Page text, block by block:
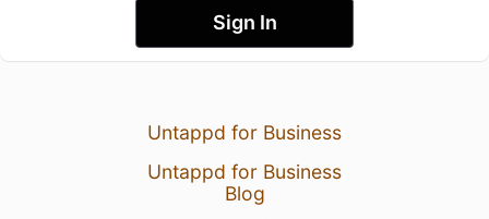
Sign In
Untappd for Business
Untappd for Business
Blog